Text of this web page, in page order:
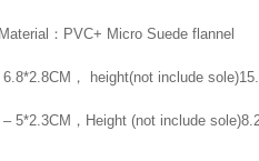
Material：PVC+ Micro Suede flannel
， height(not include
5*2.3CM，Height (not include